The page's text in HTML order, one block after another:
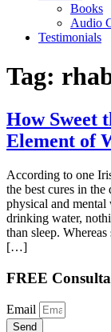
Books
Audio
Testimonials
Tag:
How Sweet
Element of
According to one
the best cures in
physical and
drinking water,
than sleep.
[…]
FREE
Email
Send